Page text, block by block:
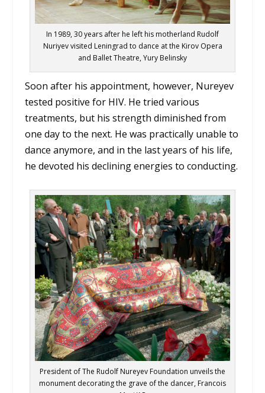
In 1989, 30 years after he left his motherland Rudolf
Nuriyev visited Leningrad to dance at the Kirov Opera
and Ballet Theatre, Yury Belinsky
Soon after his appointment, however, Nureyev
tested positive for HIV. He tried various
treatments, but his strength diminished from
one day to the next. He was practically unable to
dance anymore, and in the last years of his life,
he devoted his declining energies to conducting.
President of The Rudolf Nureyev Foundation unveils the
monument decorating the grave of the dancer, Francois